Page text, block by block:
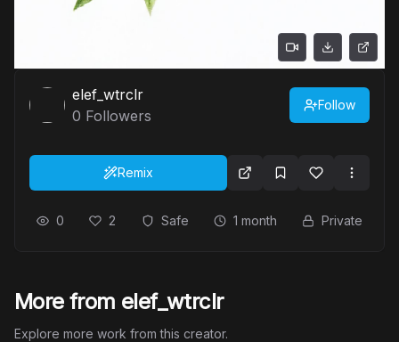
elef_wtrclr
0 Followers
Follow
Remix
0 2 Safe 1 month Private
More from elef_wtrclr
Explore more work from this creator.